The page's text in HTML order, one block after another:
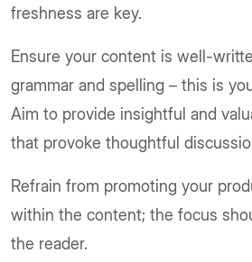
freshness are key.
Ensure your content is well-
grammar and spelling – this is
Aim to provide insightful and
that provoke thoughtful
Refrain from promoting your
within the content; the focus
the reader.